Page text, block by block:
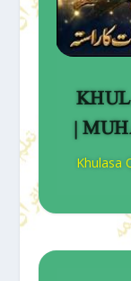
|
Khulasa